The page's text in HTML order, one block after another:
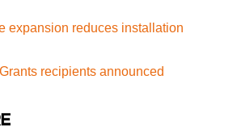
expansion reduces installation
recipients announced